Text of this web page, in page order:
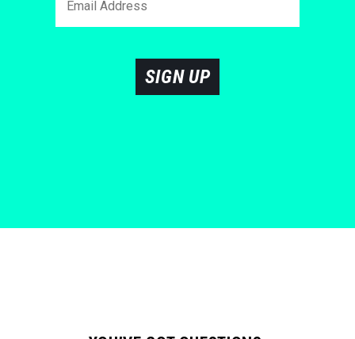
SIGN UP